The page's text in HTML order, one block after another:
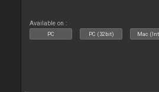
Available on :
PC PC (32bit) Mac